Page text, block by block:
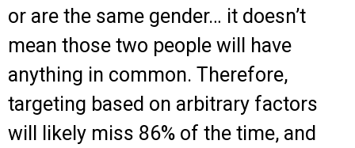
or are the same gender… it doesn’t
mean those two people will have
anything in common. Therefore,
targeting based on arbitrary factors
will likely miss 86% of the time, and